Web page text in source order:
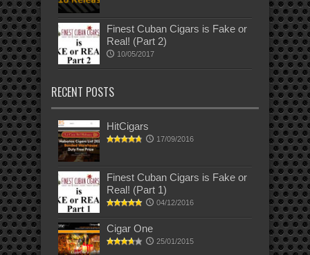
Finest Cuban Cigars is Fake or
Real! (Part 2)
10/05/2017
RECENT POSTS
HitCigars
17/09/2016
Finest Cuban Cigars is Fake or
Real! (Part 1)
04/12/2016
Cigar One
25/01/2015